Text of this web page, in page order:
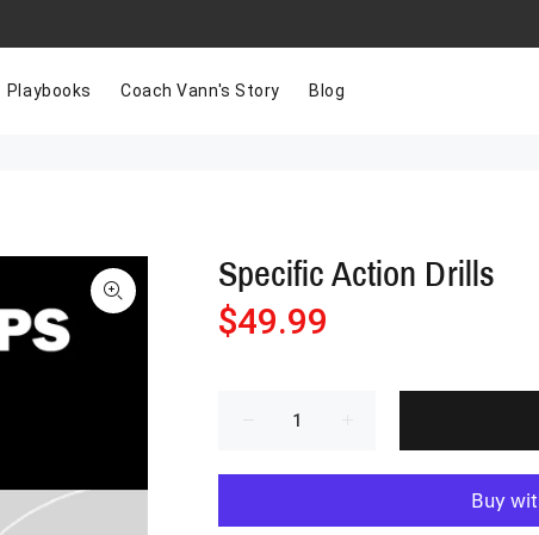
Playbooks Coach Vann's Story Blog
Specific Action Drills
$49.99